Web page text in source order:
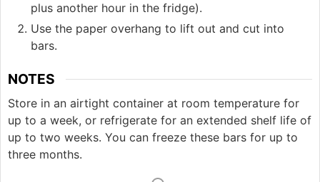
plus another hour in the fridge).
Use the paper overhang to lift out and cut into
bars.
NOTES
Store in an airtight container at room temperature for
up to a week, or refrigerate for an extended shelf life of
up to two weeks. You can freeze these bars for up to
three months.